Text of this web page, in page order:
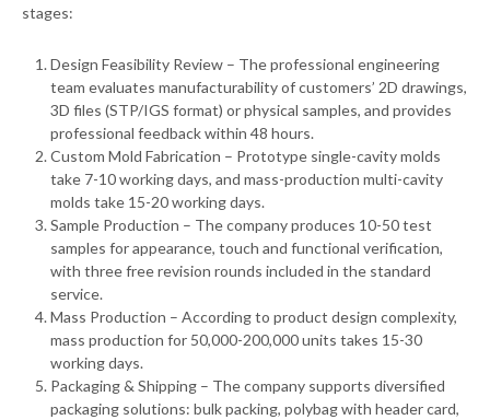
stages:
Design Feasibility Review – The professional engineering
team evaluates manufacturability of customers’ 2D drawings,
3D files (STP/IGS format) or physical samples, and provides
professional feedback within 48 hours.
Custom Mold Fabrication – Prototype single-cavity molds
take 7-10 working days, and mass-production multi-cavity
molds take 15-20 working days.
Sample Production – The company produces 10-50 test
samples for appearance, touch and functional verification,
with three free revision rounds included in the standard
service.
Mass Production – According to product design complexity,
mass production for 50,000-200,000 units takes 15-30
working days.
Packaging & Shipping – The company supports diversified
packaging solutions: bulk packing, polybag with header card,